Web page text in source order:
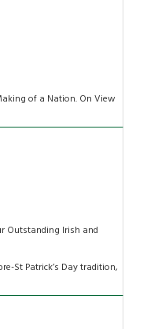
of a Nation. On View
Outstanding Irish and
St Patrick’s Day tradition,